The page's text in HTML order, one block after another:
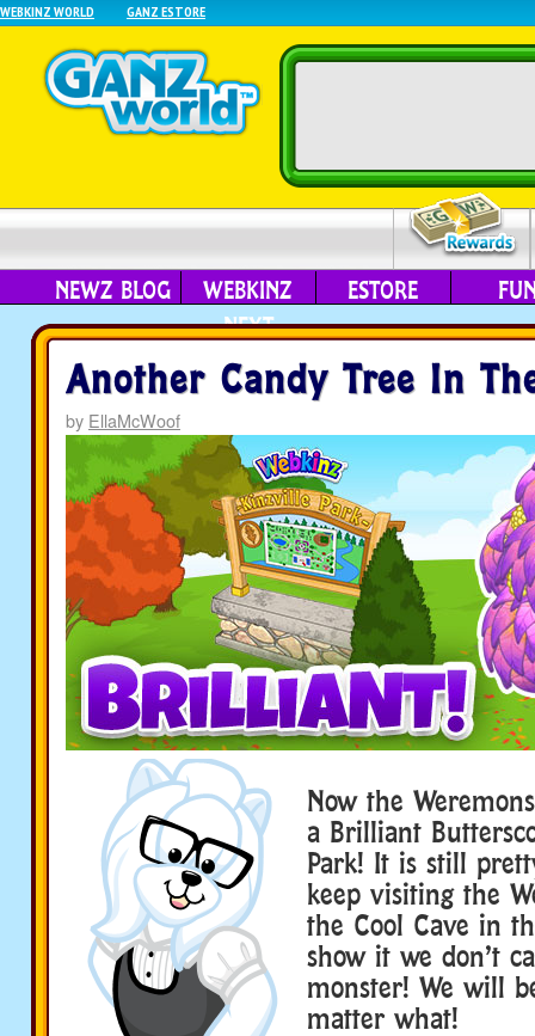
WEBKINZ WORLD GANZ ESTORE
NEWZ BLOG
WEBKINZ
NEXT
ESTORE
Another Candy Tree In
by EllaMcWoof
Now the
a Brilliant
Park! It is still
keep visiting the
the Cool Cave in
show it we don’t
monster! We will
matter what!